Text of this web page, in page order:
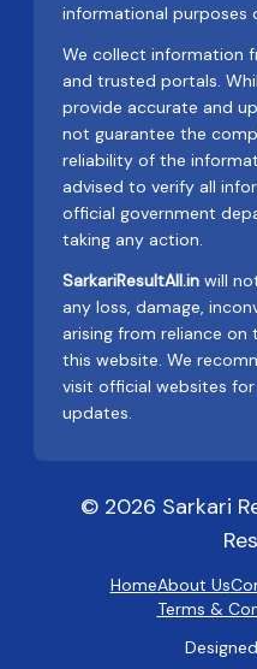
informational purposes
We collect information
and trusted portals.
provide accurate and
not guarantee the
reliability of the
advised to verify all
official government
taking any action.
SarkariResultAll.in will
any loss, damage,
arising from reliance
this website. We
visit official websites
updates.
© 2026 Sarkari
HomeAbout Us
Terms &